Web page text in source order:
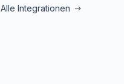
Alle Integrationen